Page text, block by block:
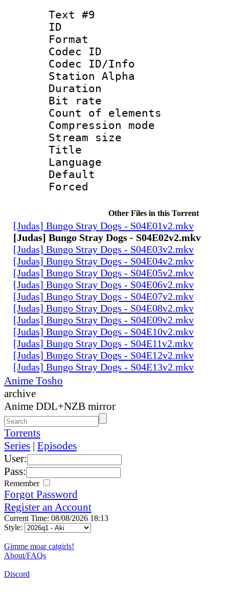
Text #9
ID :
Format
Codec ID :
Codec ID/Info
Station Alpha
Duration :
Bit rate :
Count of
Compression
Stream size
Title :
Other Files in this Torrent
[Judas] Bungo Stray Dogs - S04E01v2.mkv
[Judas] Bungo Stray Dogs - S04E02v2.mkv
[Judas] Bungo Stray Dogs - S04E03v2.mkv
[Judas] Bungo Stray Dogs - S04E04v2.mkv
[Judas] Bungo Stray Dogs - S04E05v2.mkv
[Judas] Bungo Stray Dogs - S04E06v2.mkv
[Judas] Bungo Stray Dogs - S04E07v2.mkv
[Judas] Bungo Stray Dogs - S04E08v2.mkv
[Judas] Bungo Stray Dogs - S04E09v2.mkv
[Judas] Bungo Stray Dogs - S04E10v2.mkv
[Judas] Bungo Stray Dogs - S04E11v2.mkv
[Judas] Bungo Stray Dogs - S04E12v2.mkv
[Judas] Bungo Stray Dogs - S04E13v2.mkv
Anime Tosho
archive
Anime DDL+NZB mirror
Torrents
Series | Episodes
User:
Pass:
Remember
Forgot Password
Register an Account
Current Time: 08/08/2026 18:13
Style:
Gimme moar catgirls!
About/FAQs
Discord